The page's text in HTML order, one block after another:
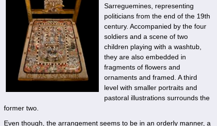
Sarreguemines, representing
politicians from the end of the 19th
century. Accompanied by the four
soldiers and a scene of two
children playing with a washtub,
they are also embedded in
fragments of flowers and
ornaments and framed. A third
level with smaller portraits and
pastoral illustrations surrounds the
former two.
Even though, the arrangement seems to be in an orderly manner, a